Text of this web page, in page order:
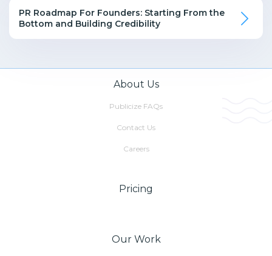
PR Roadmap For Founders: Starting From the
Bottom and Building Credibility
About Us
Publicize FAQs
Contact Us
Careers
Pricing
Our Work